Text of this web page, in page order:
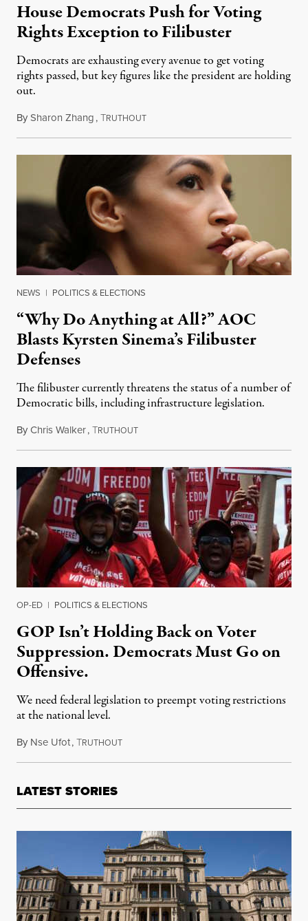
House Democrats Push for Voting
Rights Exception to Filibuster
Democrats are exhausting every avenue to get voting
rights passed, but key figures like the president are holding
out.
BySharon Zhang,TRUTHOUTJuly 13, 2021
NEWS | POLITICS & ELECTIONS
“Why Do Anything at All?” AOC
Blasts Kyrsten Sinema’s Filibuster
Defenses
The filibuster currently threatens the status of a number of
Democratic bills, including infrastructure legislation.
ByChris Walker,TRUTHOUTJune 28, 2021
OP-ED | POLITICS & ELECTIONS
GOP Isn’t Holding Back on Voter
Suppression. Democrats Must Go on
Offensive.
We need federal legislation to preempt voting restrictions
at the national level.
By Nse Ufot,TRUTHOUTJune 27, 2021
LATEST STORIES